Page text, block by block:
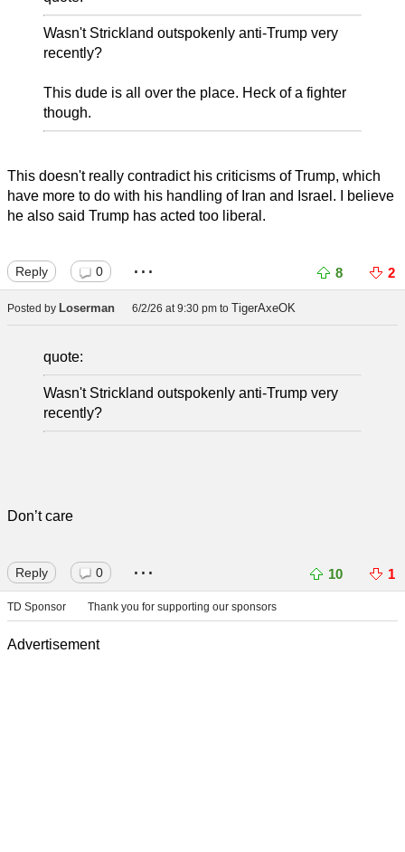
Wasn't Strickland outspokenly anti-Trump very
recently?
This dude is all over the place. Heck of a fighter
though.
This doesn't really contradict his criticisms of Trump, which
have more to do with his handling of Iran and Israel. I believe
he also said Trump has acted too liberal.
Reply 0 ... 8 2
Posted by Loserman 6/2/26 at 9:30 pm to TigerAxeOK
quote:
Wasn't Strickland outspokenly anti-Trump very
recently?
Don’t care
Reply 0 ... 10 1
TD Sponsor Thank you for supporting our sponsors
Advertisement